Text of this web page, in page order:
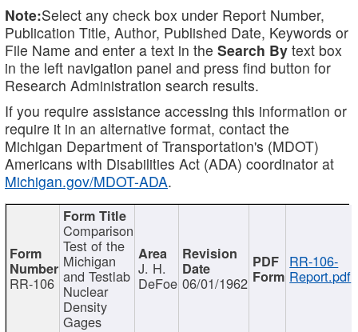
Note:Select any check box under Report Number,
Publication Title, Author, Published Date, Keywords or
File Name and enter a text in the Search By text box
in the left navigation panel and press find button for
Research Administration search results.
If you require assistance accessing this information or
require it in an alternative format, contact the
Michigan Department of Transportation's (MDOT)
Americans with Disabilities Act (ADA) coordinator at
Michigan.gov/MDOT-ADA.
RR-106
Comparison
Test of the
Michigan
and Testlab
Nuclear
Density
Gages
J. H.
DeFoe 06/01/1962
RR-106-
Report.pdf